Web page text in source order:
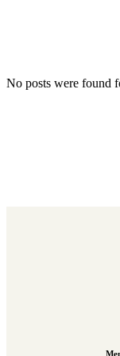
No posts were found